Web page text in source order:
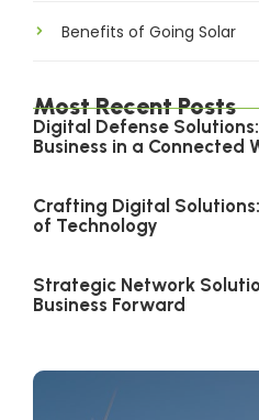
Benefits of Going Solar
Most Recent Posts
Digital Defense
Business in a Connected
Crafting Digital
of Technology
Strategic Network
Business Forward